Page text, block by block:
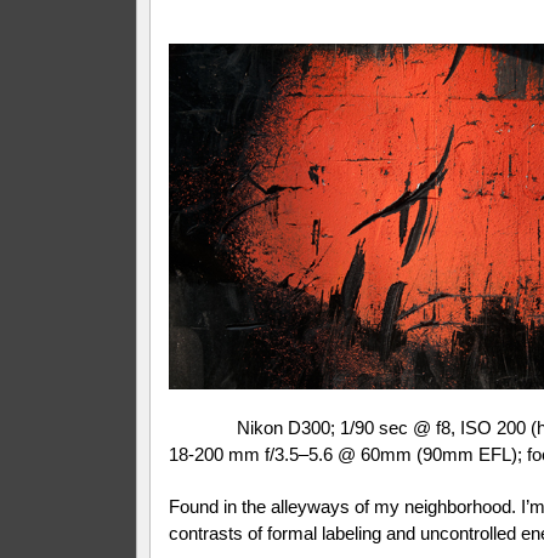
Nikon D300; 1/90 sec @ f8, ISO 200
18-200 mm f/3.5–5.6 @ 60mm (90mm EFL);
Found in the alleyways of my neighborhood.
contrasts of formal labeling and uncontrolled